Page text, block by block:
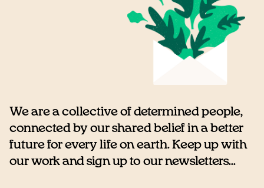
We are a collective of determined people,
connected by our shared belief in a better
future for every life on earth. Keep up with
our work and sign up to our newsletters...